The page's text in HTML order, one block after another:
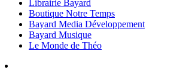
Librairie Bayard
Boutique Notre Temps
Bayard Media Développement
Bayard Musique
Le Monde de Théo